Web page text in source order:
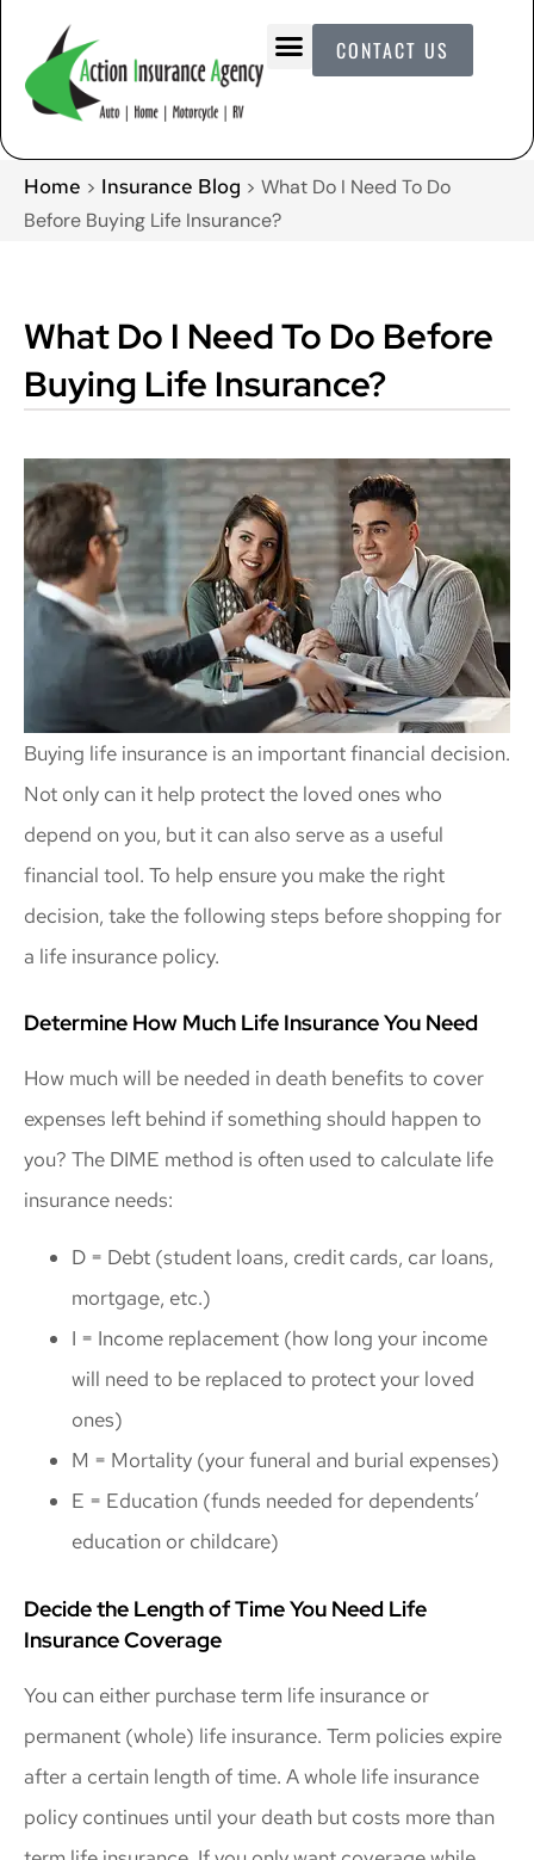
CONTACT US
Home > Insurance Blog > What Do I Need To Do
Before Buying Life Insurance?
What Do I Need To Do Before
Buying Life Insurance?
Buying life insurance is an important financial decision.
Not only can it help protect the loved ones who
depend on you, but it can also serve as a useful
financial tool. To help ensure you make the right
decision, take the following steps before shopping for
a life insurance policy.
Determine How Much Life Insurance You Need
How much will be needed in death benefits to cover
expenses left behind if something should happen to
you? The DIME method is often used to calculate life
insurance needs:
D = Debt (student loans, credit cards, car loans,
mortgage, etc.)
I = Income replacement (how long your income
will need to be replaced to protect your loved
ones)
M = Mortality (your funeral and burial expenses)
E = Education (funds needed for dependents’
education or childcare)
Decide the Length of Time You Need Life
Insurance Coverage
You can either purchase term life insurance or
permanent (whole) life insurance. Term policies expire
after a certain length of time. A whole life insurance
policy continues until your death but costs more than